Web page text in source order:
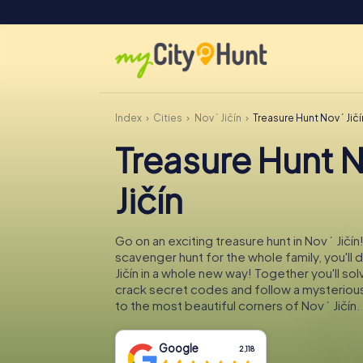
Index Cities Nový Jičín Treasure Hunt Nový
Treasure Hunt
Jičín
Go on an exciting treasure hunt in Nový
scavenger hunt for the whole family, you'll
Jičín in a whole new way! Together you'll
crack secret codes and follow a
to the most beautiful corners of Nový Jičín.
Google 2,118